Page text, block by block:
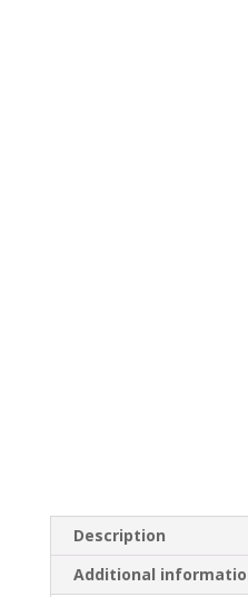
Description
Additional